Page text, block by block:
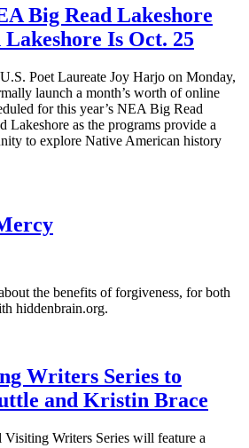
Big Read Lakeshore
Is Oct. 25
Poet Laureate Joy Harjo on Monday,
launch a month’s worth of online
for this year’s NEA Big Read
Lakeshore as the programs provide a
to explore Native American history
the benefits of forgiveness, for both
hiddenbrain.org.
Writers Series to
and Kristin Brace
Visiting Writers Series will feature a